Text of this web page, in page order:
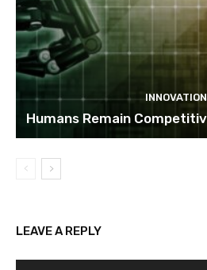
INNOVATION
Humans Remain
LEAVE A REPLY